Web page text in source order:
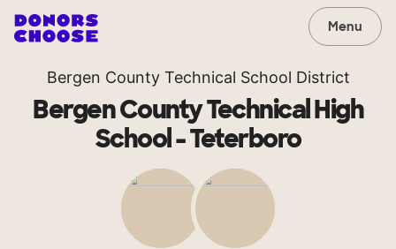
Menu
Bergen County Technical School District
Bergen County Technical High
School - Teterboro